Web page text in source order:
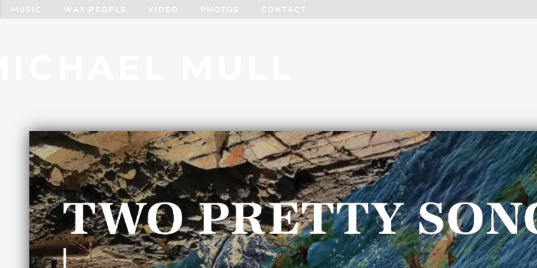
MUSIC WAX PEOPLE VIDEO PHOTOS CONTACT